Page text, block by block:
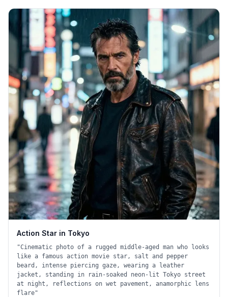
Action Star in Tokyo
"Cinematic photo of a rugged middle-aged man who looks
like a famous action movie star, salt and pepper
beard, intense piercing gaze, wearing a leather
jacket, standing in rain-soaked neon-lit Tokyo street
at night, reflections on wet pavement, anamorphic lens
flare"